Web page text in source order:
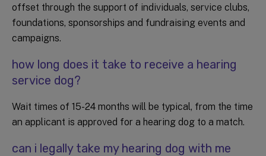
offset through the support of individuals, service clubs,
foundations, sponsorships and fundraising events and
campaigns.
how long does it take to receive a hearing
service dog?
Wait times of 15-24 months will be typical, from the time
an applicant is approved for a hearing dog to a match.
can i legally take my hearing dog with me